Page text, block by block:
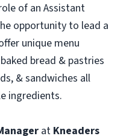
of an Assistant
opportunity to lead a
unique menu
bread & pastries
& sandwiches all
ingredients.
at Kneaders